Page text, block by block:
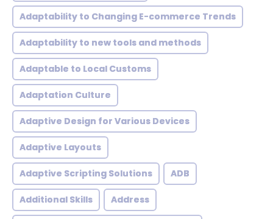
Adaptability to Changing E-commerce Trends
Adaptability to new tools and methods
Adaptable to Local Customs
Adaptation Culture
Adaptive Design for Various Devices
Adaptive Layouts
Adaptive Scripting Solutions ADB
Additional Skills Address